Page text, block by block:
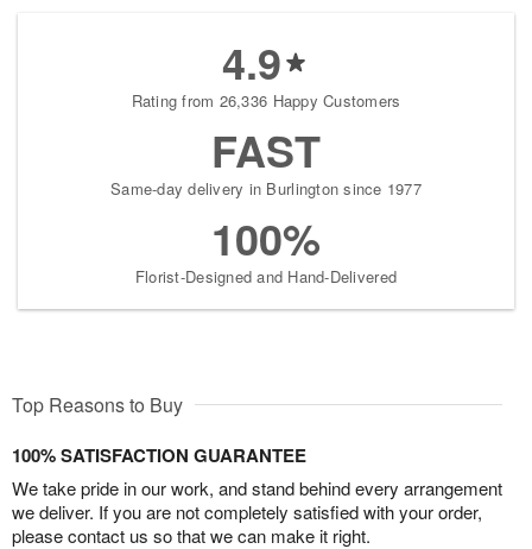
4.9
Rating from 26,336 Happy Customers
FAST
Same-day delivery in Burlington since 1977
100%
Florist-Designed and Hand-Delivered
Top Reasons to Buy
100% SATISFACTION GUARANTEE
We take pride in our work, and stand behind every arrangement
we deliver. If you are not completely satisfied with your order,
please contact us so that we can make it right.